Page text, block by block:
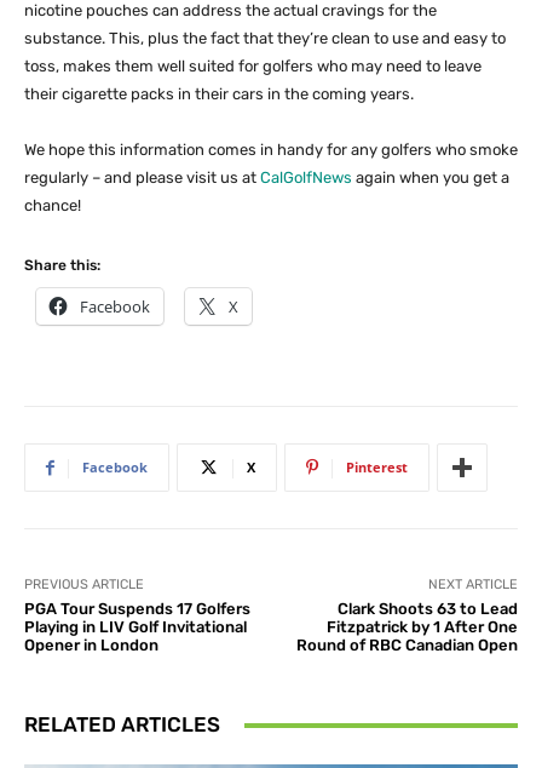
nicotine pouches can address the actual cravings for the
substance. This, plus the fact that they’re clean to use and easy to
toss, makes them well suited for golfers who may need to leave
their cigarette packs in their cars in the coming years.
We hope this information comes in handy for any golfers who smoke
regularly – and please visit us at CalGolfNews again when you get a
chance!
Share this:
Facebook X
Facebook X Pinterest
PREVIOUS ARTICLE
PGA Tour Suspends 17 Golfers
Playing in LIV Golf Invitational
Opener in London
NEXT ARTICLE
Clark Shoots 63 to Lead
Fitzpatrick by 1 After One
Round of RBC Canadian Open
RELATED ARTICLES